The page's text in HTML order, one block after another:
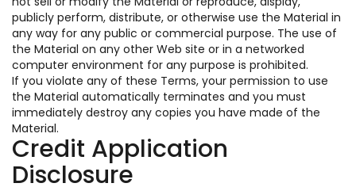
publicly perform, distribute, or otherwise use the Material in
any way for any public or commercial purpose. The use of
the Material on any other Web site or in a networked
computer environment for any purpose is prohibited.
If you violate any of these Terms, your permission to use
the Material automatically terminates and you must
immediately destroy any copies you have made of the
Material.
Credit Application
Disclosure